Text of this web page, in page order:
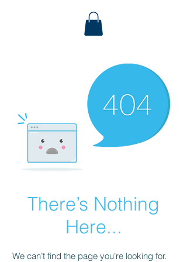
There’s Nothing
Here...
We can’t find the page you’re looking for.